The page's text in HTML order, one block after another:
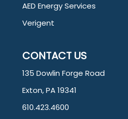
AED Energy Services
Verigent
CONTACT US
135 Dowlin Forge Road
Exton, PA 19341
610.423.4600